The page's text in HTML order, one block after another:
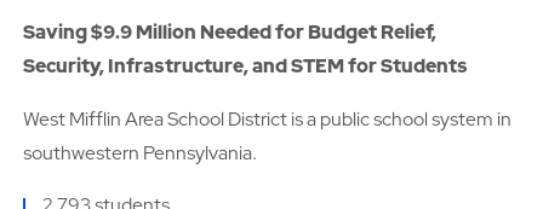
Saving $9.9 Million Needed for Budget Relief,
Security, Infrastructure, and STEM for Students
West Mifflin Area School District is a public school system in
southwestern Pennsylvania.